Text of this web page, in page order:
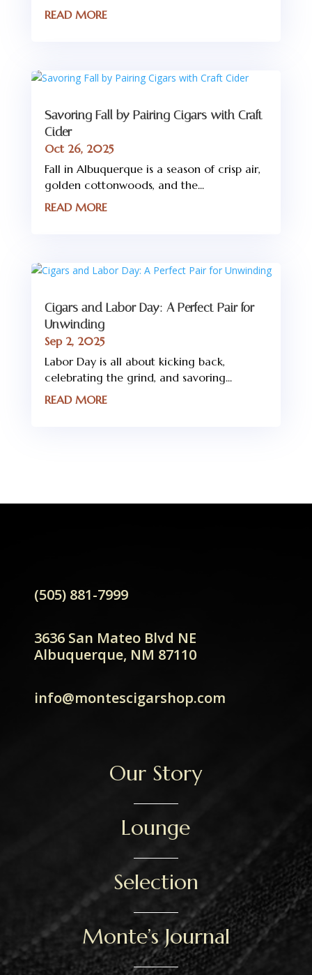
READ MORE
Savoring Fall by Pairing Cigars with Craft
Cider
Oct 26, 2025
Fall in Albuquerque is a season of crisp air,
golden cottonwoods, and the...
READ MORE
Cigars and Labor Day: A Perfect Pair for
Unwinding
Sep 2, 2025
Labor Day is all about kicking back,
celebrating the grind, and savoring...
READ MORE
(505) 881-7999
3636 San Mateo Blvd NE
Albuquerque, NM 87110
info@montescigarshop.com
Our Story
Lounge
Selection
Monte’s Journal